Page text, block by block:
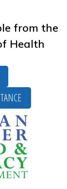
from the
Health